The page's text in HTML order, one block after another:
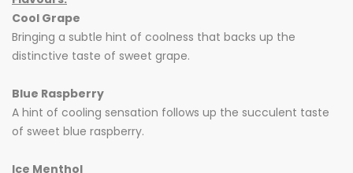
Cool Grape
Bringing a subtle hint of coolness that backs up the
distinctive taste of sweet grape.
Blue Raspberry
A hint of cooling sensation follows up the succulent taste
of sweet blue raspberry.
Ice Menthol